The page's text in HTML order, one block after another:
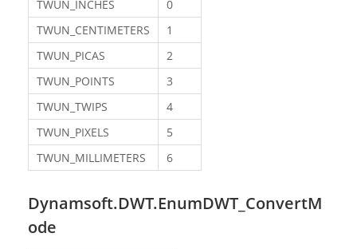
TWUN_INCHES
0
TWUN_CENTIMETERS
1
TWUN_PICAS
2
TWUN_POINTS
3
TWUN_TWIPS
4
TWUN_PIXELS
5
TWUN_MILLIMETERS
6
Dynamsoft.DWT.EnumDWT_ConvertM
ode